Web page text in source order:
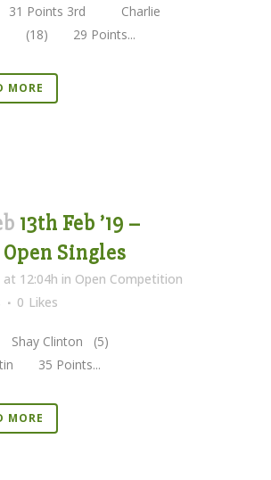
Points 3rd Charlie
(18) 29 Points...
MORE
13th Feb ’19 –
Singles
12:04h in Open Competition
0 Likes
Clinton (5)
35 Points...
MORE